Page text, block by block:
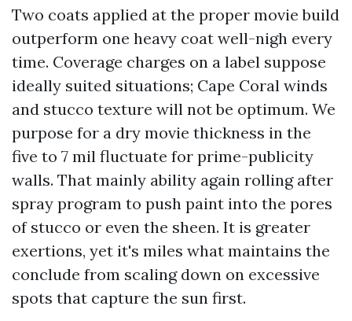
Two coats applied at the proper movie build
outperform one heavy coat well-nigh every
time. Coverage charges on a label suppose
ideally suited situations; Cape Coral winds
and stucco texture will not be optimum. We
purpose for a dry movie thickness in the
five to 7 mil fluctuate for prime-publicity
walls. That mainly ability again rolling after
spray program to push paint into the pores
of stucco or even the sheen. It is greater
exertions, yet it's miles what maintains the
conclude from scaling down on excessive
spots that capture the sun first.